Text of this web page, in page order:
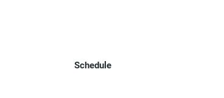
Schedule